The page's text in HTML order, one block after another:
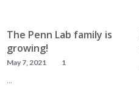
The Penn Lab family is
growing!
May 7, 2021 1
…